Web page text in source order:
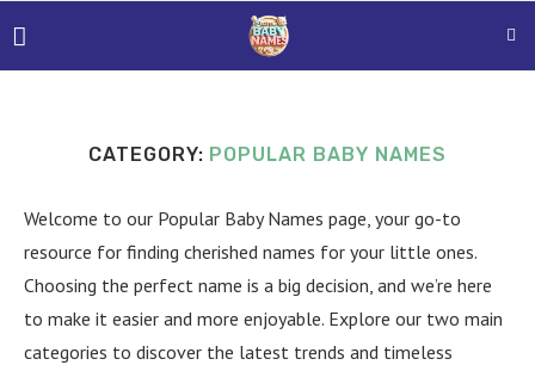
CATEGORY: POPULAR BABY NAMES
Welcome to our Popular Baby Names page, your go-to
resource for finding cherished names for your little ones.
Choosing the perfect name is a big decision, and we’re here
to make it easier and more enjoyable. Explore our two main
categories to discover the latest trends and timeless